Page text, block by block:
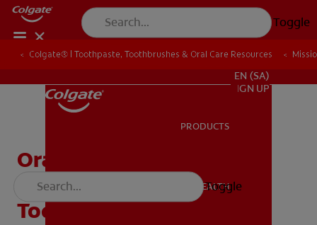
Toggle
EN (SA)
SIGN UP
PRODUCTS
ORAL HEALTH
Toggle
Colgate® | Toothpaste, Toothbrushes & Oral Care Resources
Colgate® | Toothpaste, Toothbrushes & Oral Care Resources
Oral Health From
Pregnancy Through The
Toddler Years